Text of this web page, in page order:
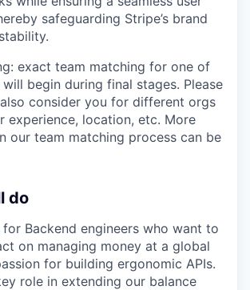
safeguarding Stripe’s brand
exact team matching for one of
begin during final stages. Please
consider you for different orgs
experience, location, etc. More
our team matching process can be
do
for Backend engineers who want to
on managing money at a global
for building ergonomic APIs.
role in extending our balance